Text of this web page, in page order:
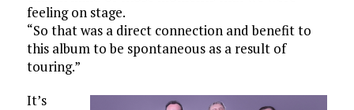
feeling on stage.
“So that was a direct connection and benefit to
this album to be spontaneous as a result of
touring.”
It’s